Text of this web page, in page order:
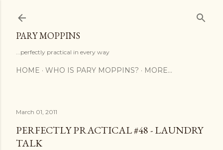
PARY MOPPINS
...perfectly practical in every way
HOME WHO IS PARY MOPPINS? MORE…
March 01, 2011
PERFECTLY PRACTICAL #48 - LAUNDRY
TALK